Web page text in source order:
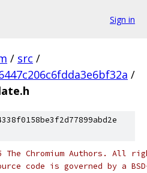
Sign in
/ src /
/
The Chromium Authors. All
code is governed by a